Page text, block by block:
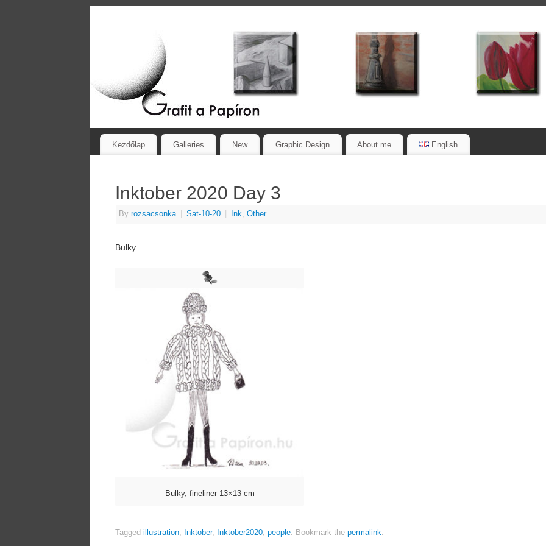
Kezdőlap Galleries New Graphic Design About me English
Inktober 2020 Day 3
By rozsacsonka Sat-10-20 Ink, Other
Bulky.
Bulky, fineliner 13×13 cm
Tagged illustration, Inktober, Inktober2020, people. Bookmark the permalink.